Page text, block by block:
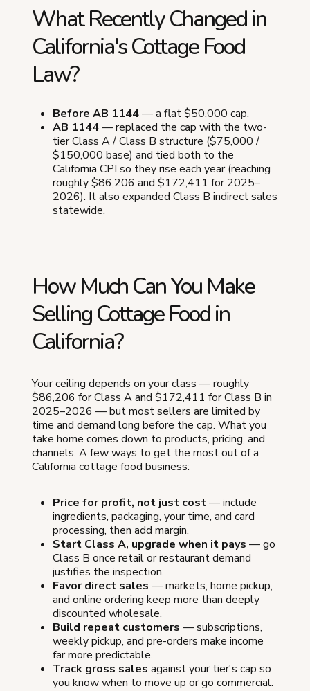
What Recently Changed in
California's Cottage Food
Law?
Before AB 1144— a flat $50,000 cap.
AB 1144— replaced the cap with the two-
tier Class A / Class B structure ($75,000 /
$150,000 base) and tied both to the
California CPI so they rise each year (reaching
roughly $86,206 and $172,411 for 2025–
2026). It also expanded Class B indirect sales
statewide.
How Much Can You Make
Selling Cottage Food in
California?
Your ceiling depends on your class — roughly
$86,206 for Class A and $172,411 for Class B in
2025–2026 — but most sellers are limited by
time and demand long before the cap. What you
take home comes down to products, pricing, and
channels. A few ways to get the most out of a
California cottage food business:
Price for profit, not just cost— include
ingredients, packaging, your time, and card
processing, then add margin.
Start Class A, upgrade when it pays — go
Class B once retail or restaurant demand
justifies the inspection.
Favor direct sales — markets, home pickup,
and online ordering keep more than deeply
discounted wholesale.
Build repeat customers — subscriptions,
weekly pickup, and pre-orders make income
far more predictable.
Track gross sales against your tier's cap so
you know when to move up or go commercial.